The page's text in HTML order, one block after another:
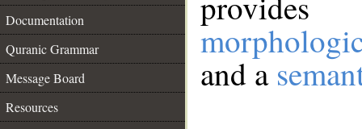
Documentation
Quranic Grammar
Message Board
Resources
and a